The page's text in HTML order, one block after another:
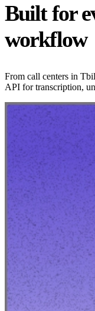
Built for
workflow
From call centers in
API for transcription,